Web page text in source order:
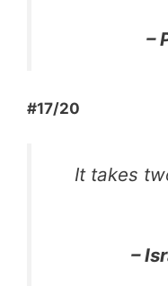
–
#17/20
It takes
–